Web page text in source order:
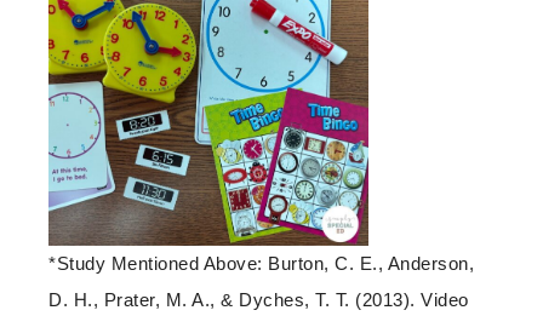
*Study Mentioned Above: Burton, C. E., Anderson,
D. H., Prater, M. A., & Dyches, T. T. (2013). Video